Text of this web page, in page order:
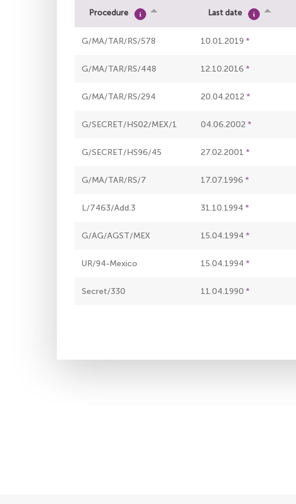
Procedure Last date
G/MA/TAR/RS/578 10.01.2019
G/MA/TAR/RS/448 12.10.2016
G/MA/TAR/RS/294 20.04.2012
G/SECRET/HS02/MEX/1 04.06.2002
G/SECRET/HS96/45 27.02.2001
G/MA/TAR/RS/7 17.07.1996
L/7463/Add.3 31.10.1994
G/AG/AGST/MEX 15.04.1994
UR/94-Mexico 15.04.1994
Secret/330 11.04.1990